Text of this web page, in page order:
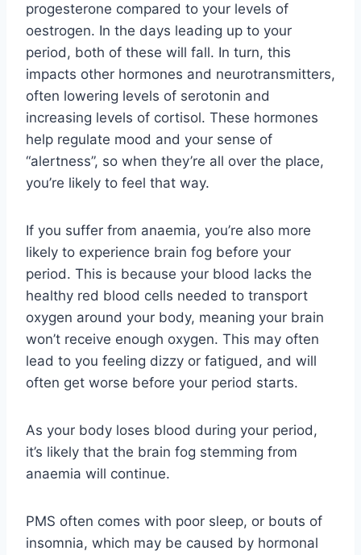
progesterone compared to your levels of
oestrogen. In the days leading up to your
period, both of these will fall. In turn, this
impacts other hormones and neurotransmitters,
often lowering levels of serotonin and
increasing levels of cortisol. These hormones
help regulate mood and your sense of
“alertness”, so when they’re all over the place,
you’re likely to feel that way.
If you suffer from anaemia, you’re also more
likely to experience brain fog before your
period. This is because your blood lacks the
healthy red blood cells needed to transport
oxygen around your body, meaning your brain
won’t receive enough oxygen. This may often
lead to you feeling dizzy or fatigued, and will
often get worse before your period starts.
As your body loses blood during your period,
it’s likely that the brain fog stemming from
anaemia will continue.
PMS often comes with poor sleep, or bouts of
insomnia, which may be caused by hormonal